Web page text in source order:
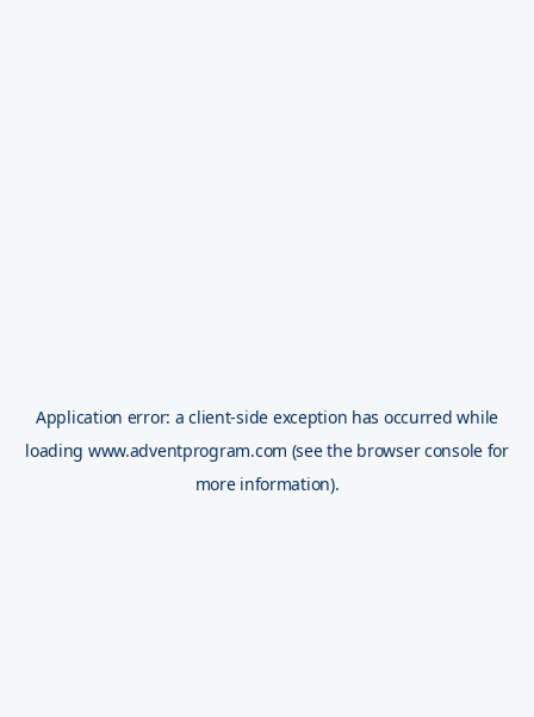
Application error: aclient-side exception has occurred while
loading www.adventprogram.com (see the browser console for
more information).